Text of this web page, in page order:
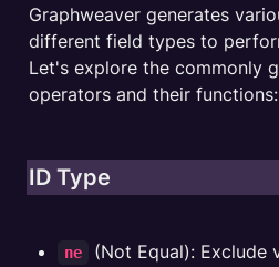
Graphweaver generates
different field types to
Let's explore the commonly
operators and their functions:
ID Type
ne
(Not Equal): Exclude